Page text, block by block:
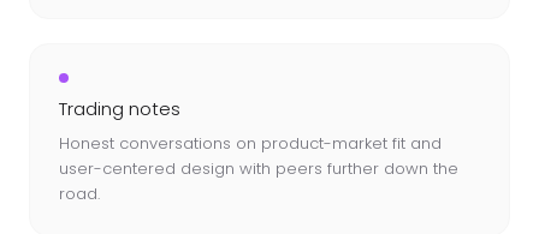
Trading notes
Honest conversations on product-market fit and
user-centered design with peers further down the
road.